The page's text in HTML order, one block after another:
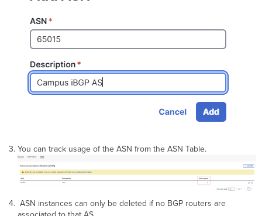
You can track usage of the ASN from the ASN Table.
ASN instances can only be deleted if no BGP routers are